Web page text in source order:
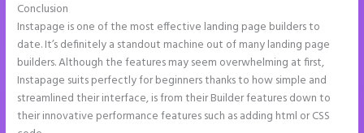
Conclusion
Instapage is one of the most effective landing page builders to
date. It’s definitely a standout machine out of many landing page
builders. Although the features may seem overwhelming at first,
Instapage suits perfectly for beginners thanks to how simple and
streamlined their interface, is from their Builder features down to
their innovative performance features such as adding html or CSS